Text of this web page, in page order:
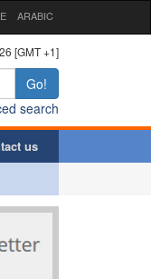
ARABIC
[GMT +1]
Go!
search
us